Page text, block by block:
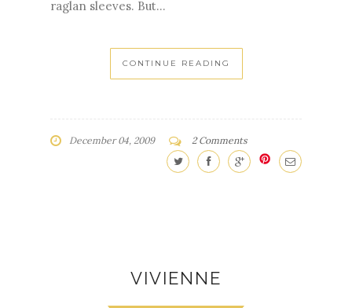
raglan sleeves. But...
CONTINUE READING
December 04, 2009 2 Comments
VIVIENNE